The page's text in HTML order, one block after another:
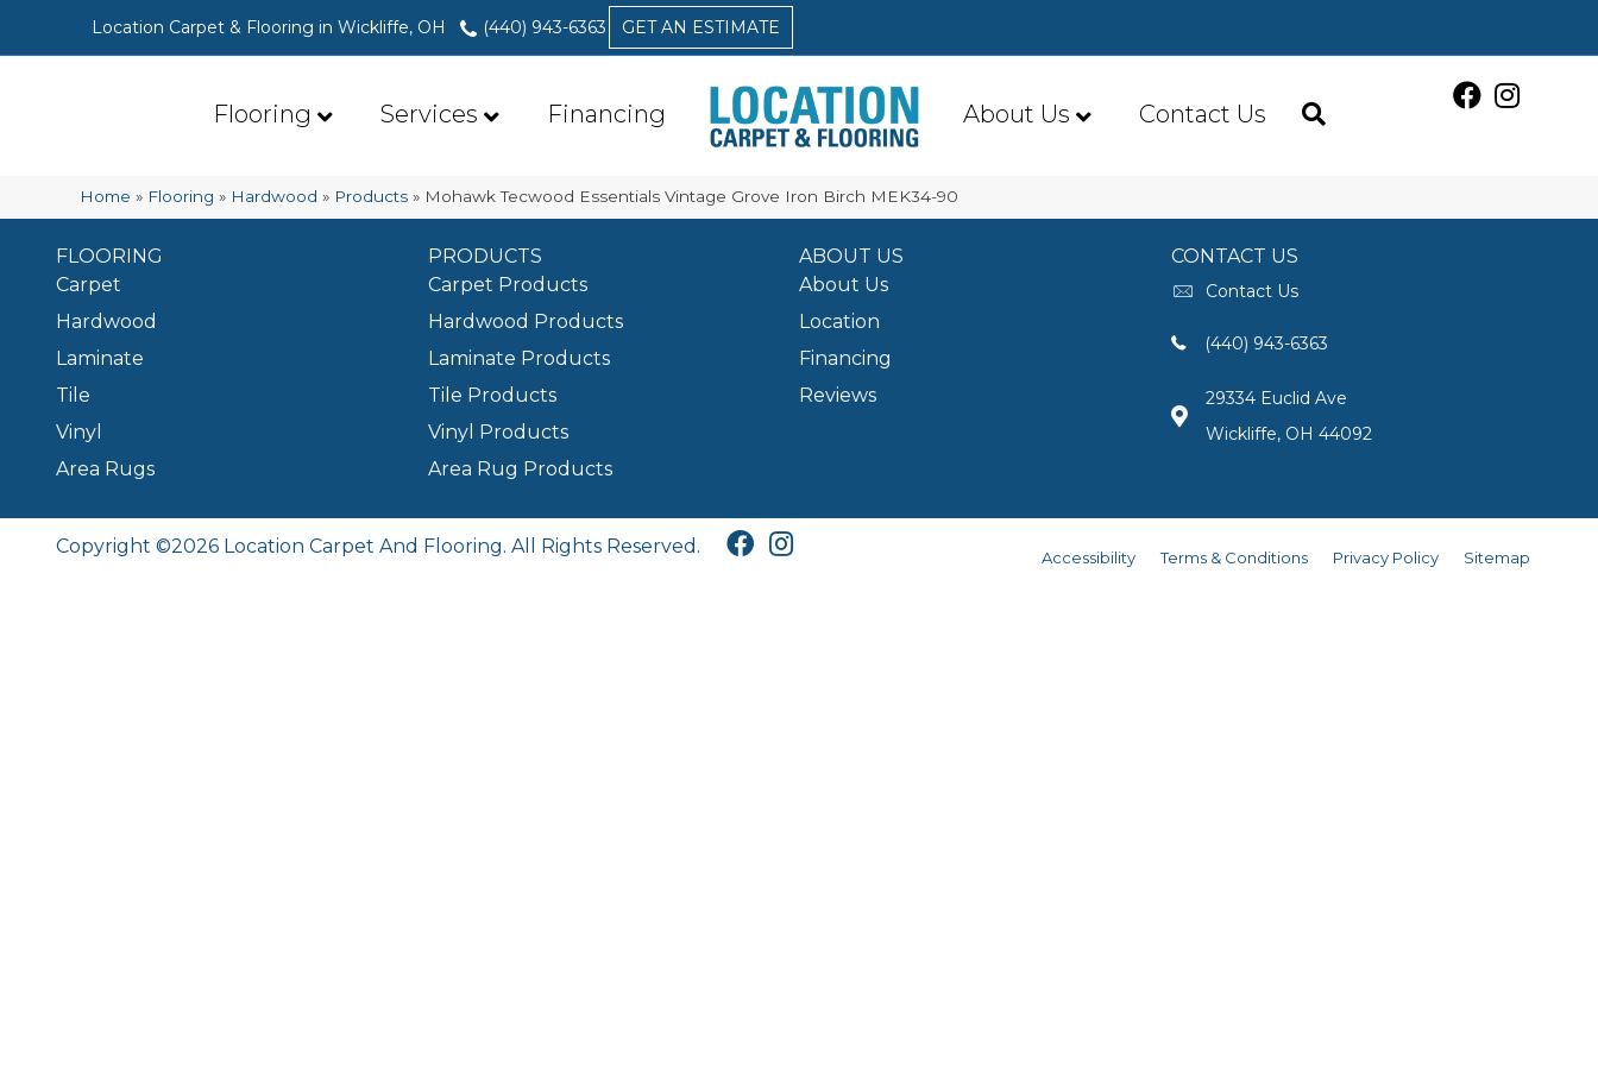
Location Carpet & Flooring in Wickliffe, OH (440) 943-6363 GET AN ESTIMATE
Flooring Services Financing About Us Contact Us
Home » Flooring » Hardwood » Products » Mohawk Tecwood Essentials Vintage Grove Iron Birch MEK34-90
FLOORING
Carpet
Hardwood
Laminate
Tile
Vinyl
Area Rugs
PRODUCTS
Carpet Products
Hardwood Products
Laminate Products
Tile Products
Vinyl Products
Area Rug Products
ABOUT US
About Us
Location
Financing
Reviews
CONTACT US
Contact Us
(440) 943-6363
29334 Euclid Ave
Wickliffe, OH 44092
Copyright ©2026 Location Carpet And Flooring. All Rights Reserved.
Accessibility Terms & Conditions Privacy Policy Sitemap